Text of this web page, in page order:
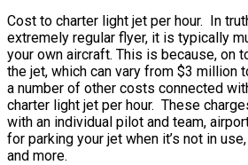
Cost to charter light jet per hour. In
extremely regular flyer, it is typically
your own aircraft. This is because, on
the jet, which can vary from $3 million
a number of other costs connected
charter light jet per hour. These
with an individual pilot and team,
for parking your jet when it’s not in
and more.